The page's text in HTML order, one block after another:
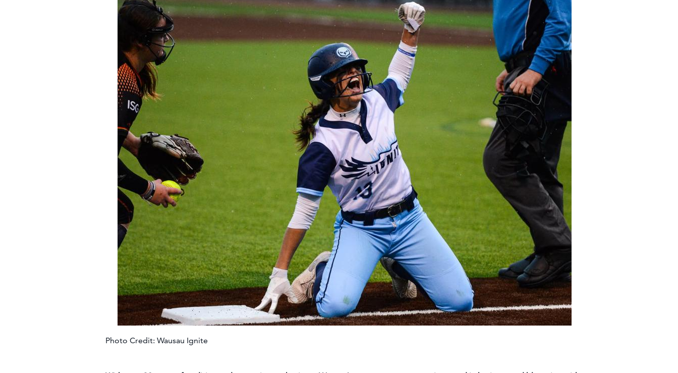
Photo Credit: Wausau Ignite